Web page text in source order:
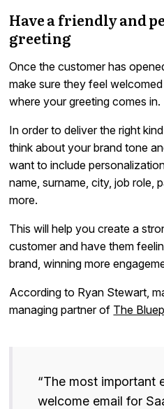
Have a friendly and
greeting
Once the customer has
make sure they feel
where your greeting comes in.
In order to deliver the right
think about your brand tone
want to include
name, surname, city, job role,
more.
This will help you create a
customer and have them
brand, winning more
According to Ryan Stewart,
managing partner of The
“The most important
welcome email for